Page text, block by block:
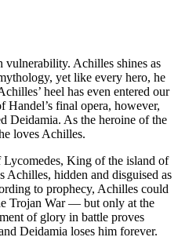
vulnerability. Achilles shines as
yet like every hero, he
heel has even entered our
Handel’s final opera, however,
Deidamia. As the heroine of the
loves Achilles.
Lycomedes, King of the island of
Achilles, hidden and disguised as
to prophecy, Achilles could
Trojan War — but only at the
of glory in battle proves
Deidamia loses him forever.